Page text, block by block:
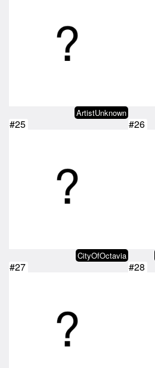
ArtistUnknown
#25
CityOfOctavia
#26
#27 #28